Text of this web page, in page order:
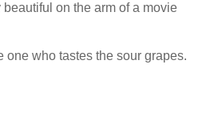
on the arm of a movie
one who tastes the sour grapes.